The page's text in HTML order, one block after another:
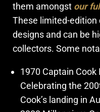
them amongst our
These limited-
designs and can be
collectors. Some
1970 Captain Cook
Celebrating the
Cook’s landing in